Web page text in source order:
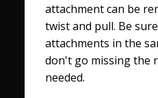
attachment can be
twist and pull. Be
attachments in the
don't go missing the
needed.